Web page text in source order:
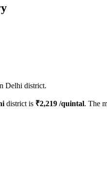
Delhi district.
district is ₹2,219 /quintal. The